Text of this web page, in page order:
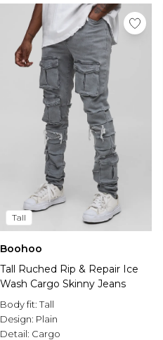
Tall
Boohoo
Tall Ruched Rip & Repair Ice
Wash Cargo Skinny Jeans
Body fit:Tall
Design: Plain
Detail: Cargo